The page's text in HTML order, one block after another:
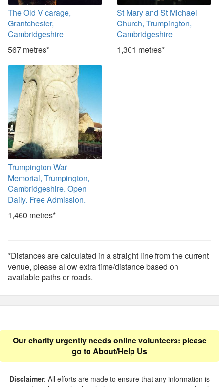
The Old Vicarage,
Grantchester,
Cambridgeshire
567 metres*
St Mary and St Michael
Church, Trumpington,
Cambridgeshire
1,301 metres*
Trumpington War
Memorial, Trumpington,
Cambridgeshire. Open
Daily. Free Admission.
1,460 metres*
*Distances are calculated in a straight line from the current
venue, please allow extra time/distance based on
available paths or roads.
Our charity urgently needs online volunteers: please
go to About/Help Us
Disclaimer: All efforts are made to ensure that any information is